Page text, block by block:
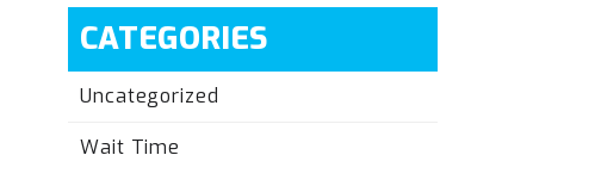
CATEGORIES
Uncategorized
Wait Time